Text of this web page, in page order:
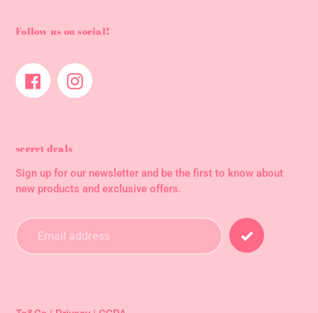
Follow us on social!
FacebookInstagram
secret deals
Sign up for our newsletter and be the first to know about
new products and exclusive offers.